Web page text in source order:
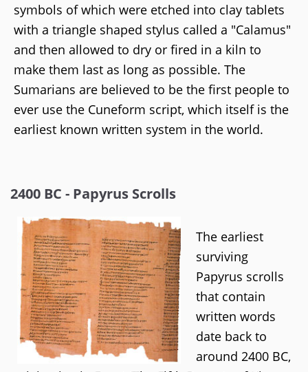
symbols of which were etched into clay tablets
with a triangle shaped stylus called a "Calamus"
and then allowed to dry or fired in a kiln to
make them last as long as possible. The
Sumarians are believed to be the first people to
ever use the Cuneform script, which itself is the
earliest known written system in the world.
2400 BC - Papyrus Scrolls
The earliest
surviving
Papyrus scrolls
that contain
written words
date back to
around 2400 BC,